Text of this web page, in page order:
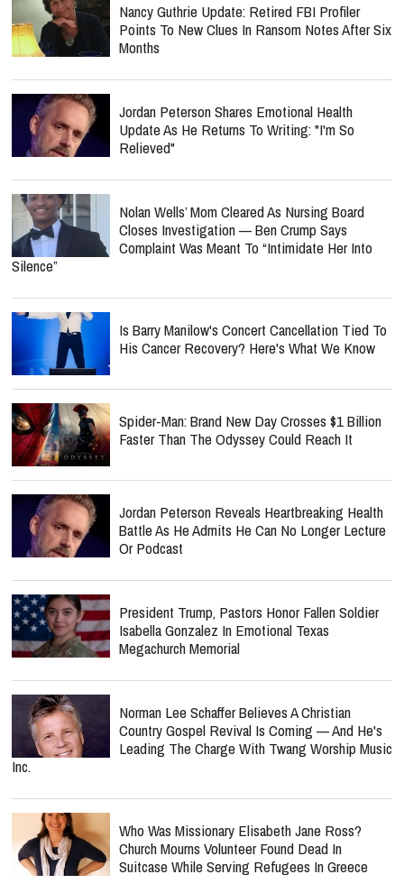
Nancy Guthrie Update: Retired FBI Profiler
Points To New Clues In Ransom Notes After Six
Months
Jordan Peterson Shares Emotional Health
Update As He Returns To Writing: "I'm So
Relieved"
Nolan Wells’ Mom Cleared As Nursing Board
Closes Investigation — Ben Crump Says
Complaint Was Meant To “Intimidate Her Into
Silence”
Is Barry Manilow's Concert Cancellation Tied To
His Cancer Recovery? Here's What We Know
Spider-Man: Brand New Day Crosses $1 Billion
Faster Than The Odyssey Could Reach It
Jordan Peterson Reveals Heartbreaking Health
Battle As He Admits He Can No Longer Lecture
Or Podcast
President Trump, Pastors Honor Fallen Soldier
Isabella Gonzalez In Emotional Texas
Megachurch Memorial
Norman Lee Schaffer Believes A Christian
Country Gospel Revival Is Coming — And He's
Leading The Charge With Twang Worship Music
Inc.
Who Was Missionary Elisabeth Jane Ross?
Church Mourns Volunteer Found Dead In
Suitcase While Serving Refugees In Greece